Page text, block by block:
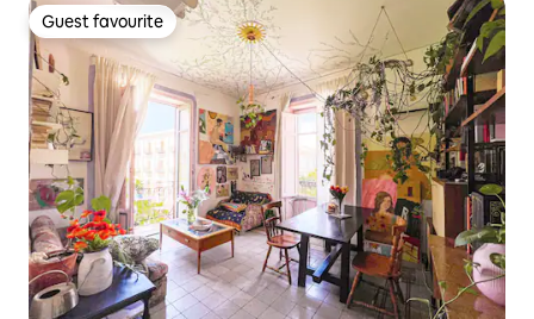
Guest favourite
Guest favourite